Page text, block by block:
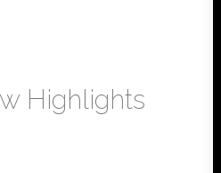
Highlights